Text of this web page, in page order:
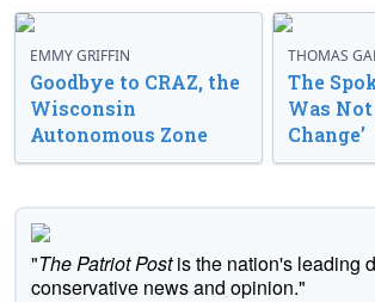
EMMY GRIFFIN
Goodbye to CRAZ, the
Wisconsin
Autonomous Zone
THOMAS
The
Was
Change’
"The Patriot Postis the nation's leading
conservative news and opinion."